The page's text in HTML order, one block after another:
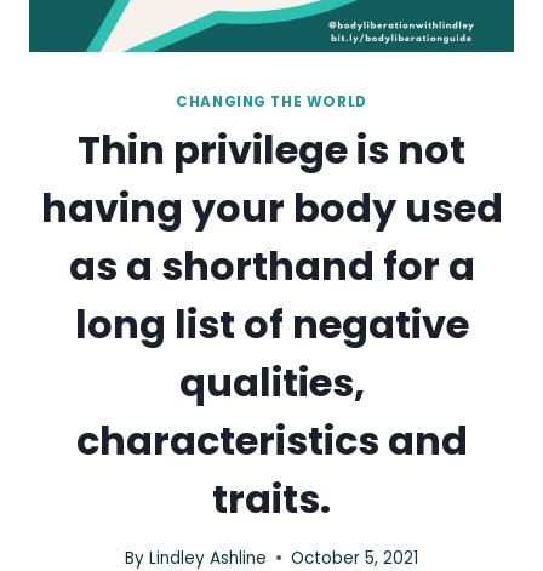
CHANGING THE WORLD
Thin privilege is not
having your body used
as a shorthand for a
long list of negative
qualities,
characteristics and
traits.
By Lindley Ashline October 5, 2021